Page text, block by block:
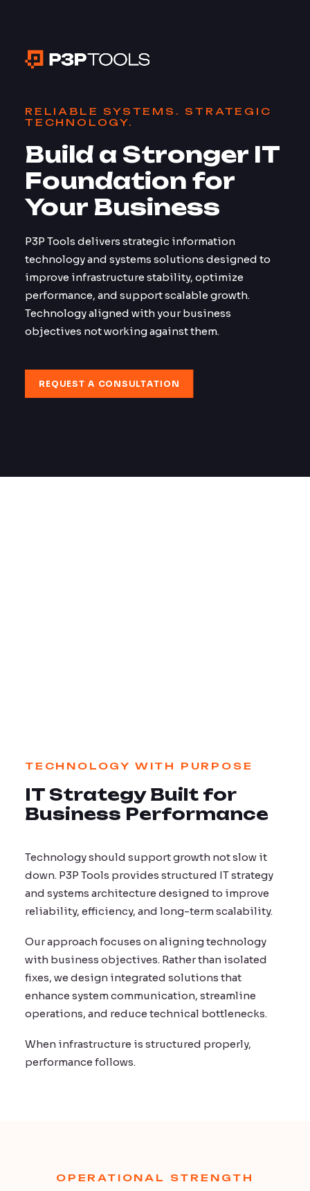
RELIABLE SYSTEMS. STRATEGIC
TECHNOLOGY.
Build a Stronger IT
Foundation for
Your Business
P3P Tools delivers strategic information
technology and systems solutions designed to
improve infrastructure stability, optimize
performance, and support scalable growth.
Technology aligned with your business
objectives not working against them.
REQUEST A CONSULTATION
TECHNOLOGY WITH PURPOSE
IT Strategy Built for
Business Performance
Technology should support growth not slow it
down. P3P Tools provides structured IT strategy
and systems architecture designed to improve
reliability, efficiency, and long-term scalability.
Our approach focuses on aligning technology
with business objectives. Rather than isolated
fixes, we design integrated solutions that
enhance system communication, streamline
operations, and reduce technical bottlenecks.
When infrastructure is structured properly,
performance follows.
OPERATIONAL STRENGTH